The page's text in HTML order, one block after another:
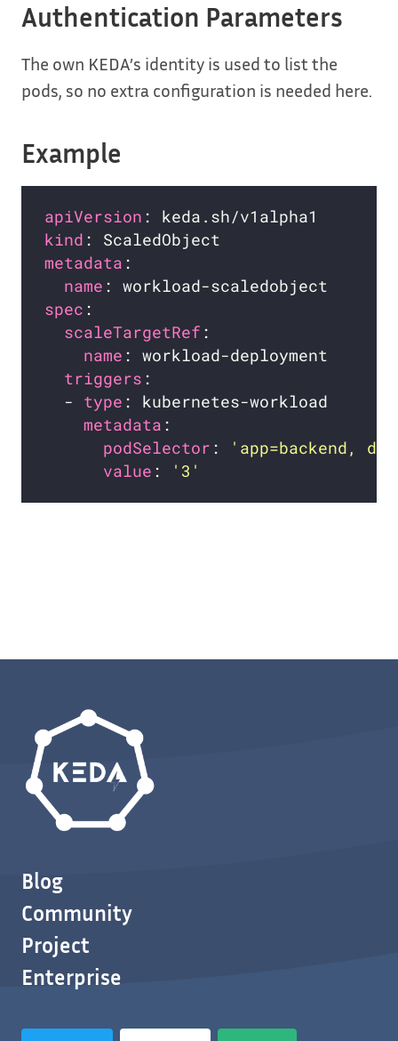
Authentication Parameters
The own KEDA’s identity is used to list the
pods, so no extra configuration is needed here.
Example
apiVersion
kind
metadata
name
spec
scaleTargetRef
name
triggers
  -
type
metadata
podSelector :
'app=backend,
value : '3'
Blog
Community
Project
Enterprise